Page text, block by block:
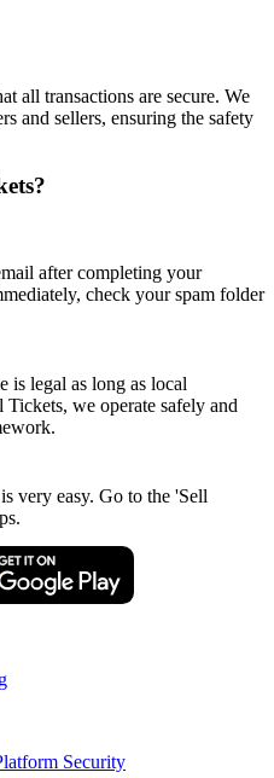
all transactions are secure. We
and sellers, ensuring the safety
after completing your
check your spam folder
is legal as long as local
we operate safely and
very easy. Go to the 'Sell
Security